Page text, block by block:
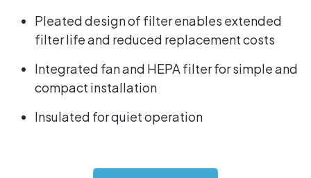
Pleated design of filter enables extended
filter life and reduced replacement costs
Integrated fan and HEPA filter for simple and
compact installation
Insulated for quiet operation